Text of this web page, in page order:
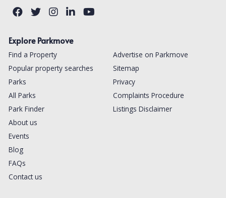
Explore Parkmove
Find a Property
Popular property searches
Parks
All Parks
Park Finder
About us
Events
Blog
FAQs
Contact us
Advertise on Parkmove
Sitemap
Privacy
Complaints Procedure
Listings Disclaimer